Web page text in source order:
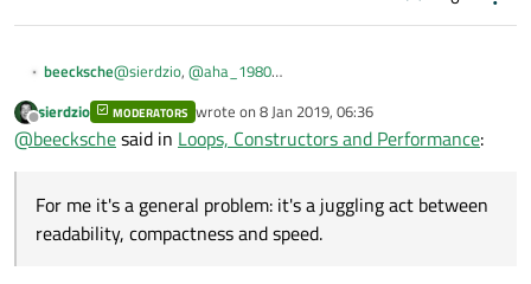
beecksche@sierdzio, @aha_1980
For me it's a general problem: it's a juggling act between
readability, compactness and speed.
performance, therefore I think I'll follow your ( @aha_1980
golden rule. Sounds logical for me.
Thanks guys!
Offline
sierdzio MODERATORS wrote on 8 Jan 2019, 06:36
last edited by
@beeckschesaid in Loops, Constructors and Performance:
For me it's a general problem: it's a juggling act between
readability, compactness and speed.